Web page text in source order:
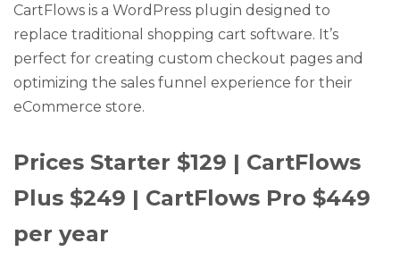
CartFlows is a WordPress plugin designed to
replace traditional shopping cart software. It’s
perfect for creating custom checkout pages and
optimizing the sales funnel experience for their
eCommerce store.
Prices Starter $129 | CartFlows
Plus $249 | CartFlows Pro $449
per year